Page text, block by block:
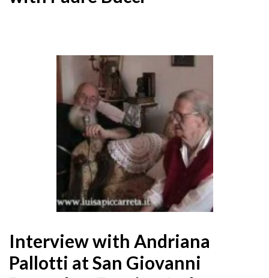
Interview with Andriana
Pallotti at San Giovanni